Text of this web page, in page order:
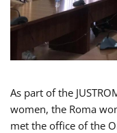
As part of the
women, the Roma
met the office of the